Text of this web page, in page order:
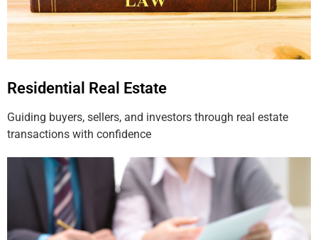
Residential Real Estate
Guiding buyers, sellers, and investors through real estate
transactions with confidence